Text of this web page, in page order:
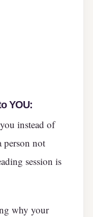
YOU:
instead of
person not
session is
why your